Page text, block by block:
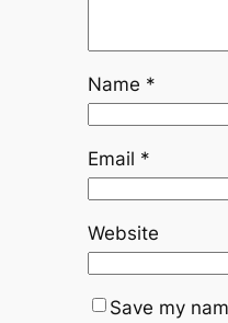
Name *
Email *
Website
Save my